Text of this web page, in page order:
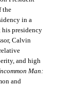
the
in a
his presidency
Calvin
and high
Man:
and